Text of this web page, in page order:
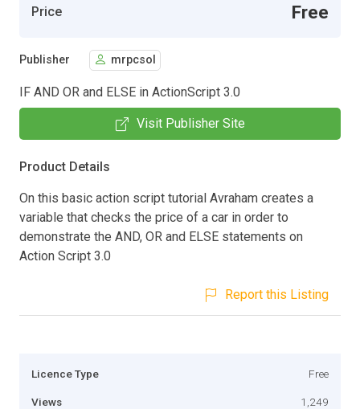
Price Free
Publisher mrpcsol
IF AND OR and ELSE in ActionScript 3.0
Visit Publisher Site
Product Details
On this basic action script tutorial Avraham creates a
variable that checks the price of a car in order to
demonstrate the AND, OR and ELSE statements on
Action Script 3.0
Report this Listing
Licence Type Free
Views 1,249